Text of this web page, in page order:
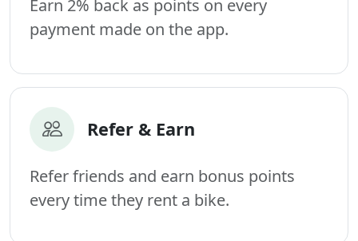
Earn 2% back as points on every
payment made on the app.
Refer & Earn
Refer friends and earn bonus points
every time they rent a bike.